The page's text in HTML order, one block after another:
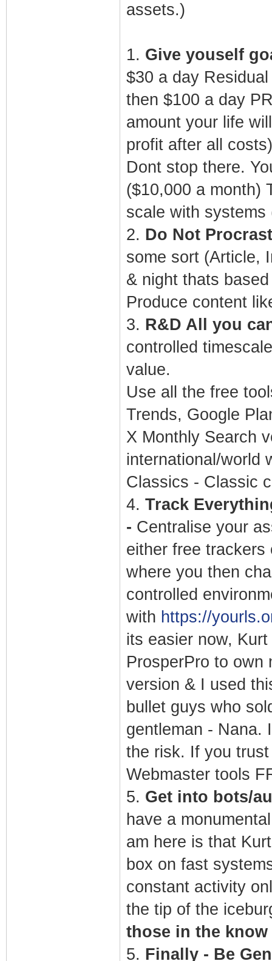
assets.)
1. Give youself
$30 a day
then $100 a day
amount your life
profit after all
Dont stop there.
($10,000 a month)
scale with systems
2. Do Not
some sort (Article,
& night thats
Produce content
3. R&D All you
controlled
value.
Use all the free
Trends, Google
X Monthly Search
international/world
Classics - Classic
4. Track
- Centralise your
either free trackers
where you then
controlled
with https://
its easier now,
ProsperPro to
version & I used
bullet guys who
gentleman - Nana.
the risk. If you
Webmaster tools
5. Get into bots/
have a
am here is that
box on fast
constant activity
the tip of the
those in the know
5. Finally - Be